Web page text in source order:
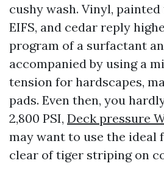
cushy wash. Vinyl,
EIFS, and cedar reply
program of a surfactant
accompanied by using a
tension for hardscapes,
pads. Even then, you
2,800 PSI, Deck pressure
may want to use the ideal
clear of tiger striping on